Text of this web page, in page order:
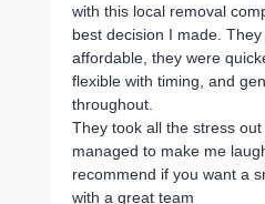
with this local removal
best decision I made.
affordable, they were
flexible with timing, and
throughout.
They took all the stress
managed to make me
recommend if you want a
with a great team